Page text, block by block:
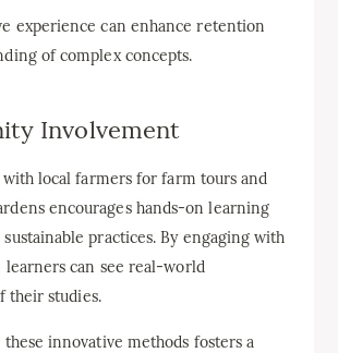
experience can enhance retention
of complex concepts.
Involvement
local farmers for farm tours and
encourages hands-on learning
practices. By engaging with
learners can see real-world
their studies.
innovative methods fosters a